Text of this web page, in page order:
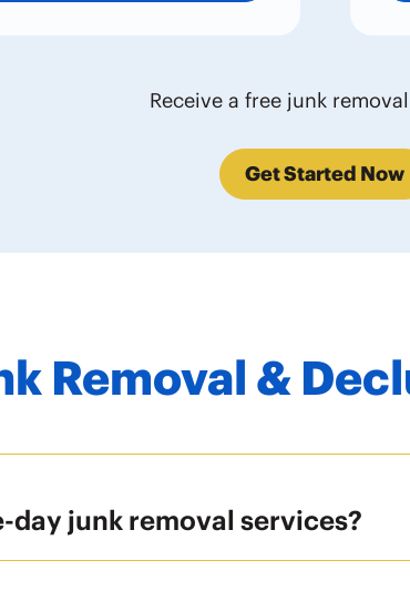
Receive a free junk
Get Started Now
Removal &
day junk removal services?